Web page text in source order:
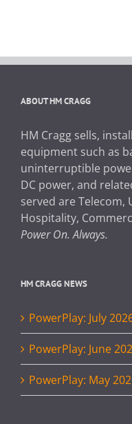
ABOUT HM CRAGG
HM Cragg sells,
equipment such as
uninterruptible
DC power, and
served are Telecom,
Hospitality,
Power On. Always.
HM CRAGG NEWS
PowerPlay: July
PowerPlay: June
PowerPlay: May